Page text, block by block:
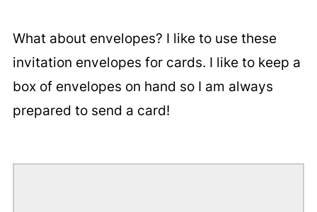
What about envelopes? I like to use these
invitation envelopes for cards. I like to keep a
box of envelopes on hand so I am always
prepared to send a card!